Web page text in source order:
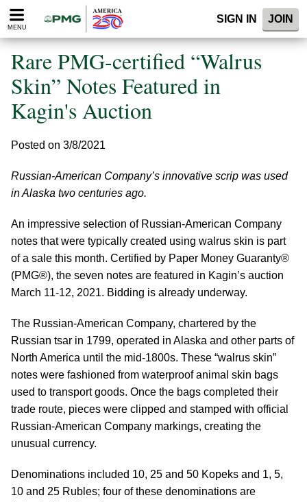
Please
note:
website
includes
accessibility
system.
MENU
SIGN IN JOIN
Rare PMG-certified “Walrus
Skin” Notes Featured in
Kagin's Auction
Posted on 3/8/2021
Russian-American Company’s innovative scrip was used
in Alaska two centuries ago.
An impressive selection of Russian-American Company
notes that were typically created using walrus skin is part
of a sale this month. Certified by Paper Money Guaranty®
(PMG®), the seven notes are featured in Kagin’s auction
March 11-12, 2021. Bidding is already underway.
The Russian-American Company, chartered by the
Russian tsar in 1799, operated in Alaska and other parts of
North America until the mid-1800s. These “walrus skin”
notes were fashioned from waterproof animal skin bags
used to transport goods. Once the bags completed their
trade route, pieces were clipped and stamped with official
Russian-American Company markings, creating the
unusual currency.
Denominations included 10, 25 and 50 Kopeks and 1, 5,
10 and 25 Rubles; four of these denominations are